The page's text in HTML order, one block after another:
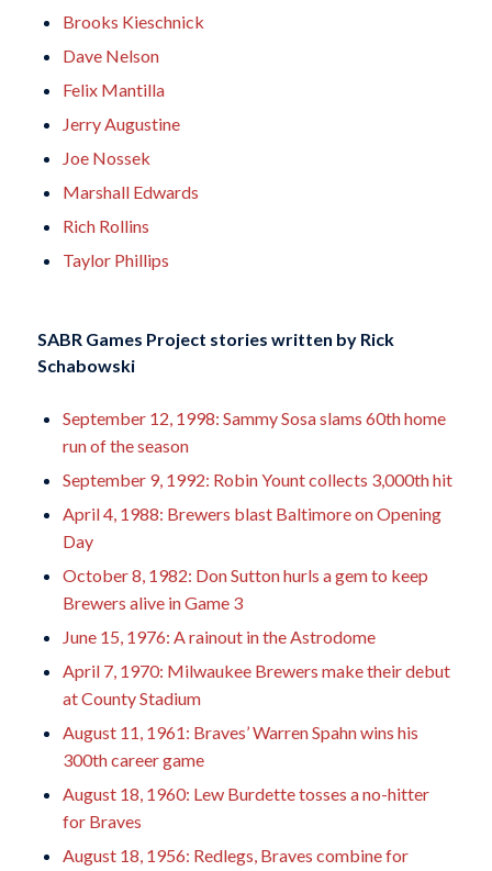
Brooks Kieschnick
Dave Nelson
Felix Mantilla
Jerry Augustine
Joe Nossek
Marshall Edwards
Rich Rollins
Taylor Phillips
SABR Games Project stories written byRick
Schabowski
September 12, 1998: Sammy Sosa slams 60th home
run of the season
September 9, 1992: Robin Yount collects 3,000th hit
April 4, 1988: Brewers blast Baltimore on Opening
Day
October 8, 1982: Don Sutton hurls a gem to keep
Brewers alive in Game 3
June 15, 1976: A rainout in the Astrodome
April 7, 1970: Milwaukee Brewers make their debut
at County Stadium
August 11, 1961: Braves’ Warren Spahn wins his
300th career game
August 18, 1960: Lew Burdette tosses a no-hitter
for Braves
August 18, 1956: Redlegs, Braves combine for